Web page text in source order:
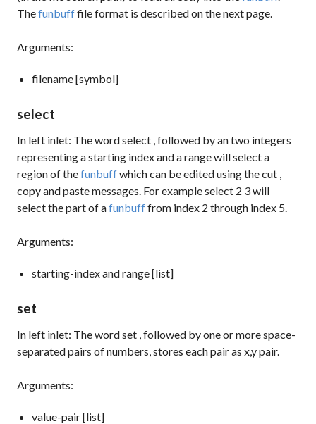
Thefunbufffile format is described on the next page.
Arguments:
filename [symbol]
select
In left inlet: The wordselect , followed by an two integers
representing a starting index and a range will select a
region of thefunbuffwhich can be edited using thecut ,
copyandpastemessages. For exampleselect 2 3will
select the part of afunbufffrom index 2 through index 5.
Arguments:
starting-index and range [list]
set
In left inlet: The wordset , followed by one or more space-
separated pairs of numbers, stores each pair as x,y pair.
Arguments:
value-pair [list]